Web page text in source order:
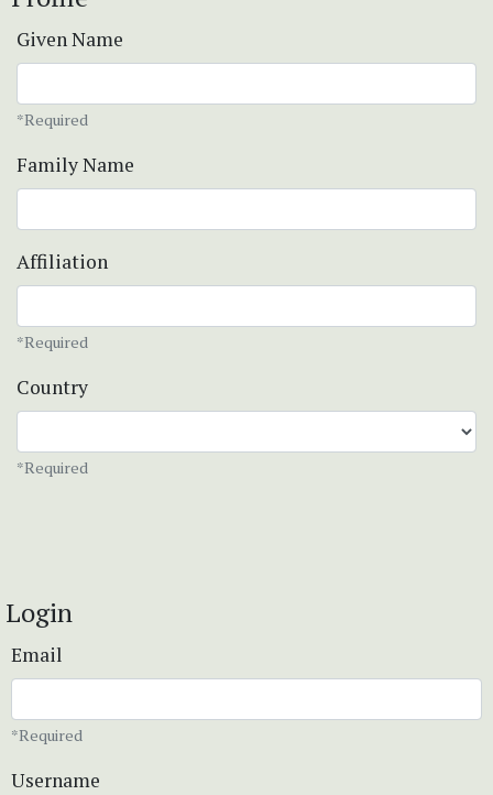
Given Name
*Required
Family Name
Affiliation
*Required
Country
*Required
Login
Email
*Required
Username